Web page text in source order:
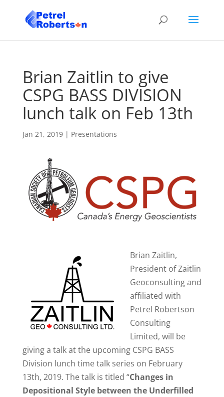
Brian Zaitlin to give
CSPG BASS DIVISION
lunch talk on Feb 13th
Jan 21, 2019| Presentations
Brian Zaitlin,
President of Zaitlin
Geoconsulting and
affiliated with
Petrel Robertson
Consulting
Limited, will be
giving a talk at the upcoming CSPG BASS
Division lunch time talk series on February
13th, 2019. The talk is titled “Changes in
Depositional Style between the Underfilled